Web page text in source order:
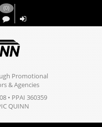
,,
(0)
Promotional
& Agencies
• PPAI 360359
QUINN